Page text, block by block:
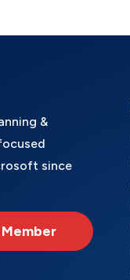
&
since